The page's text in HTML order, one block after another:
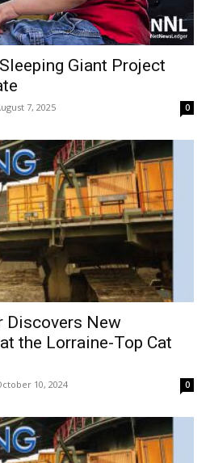
Giant Project
7, 2025 0
Discovers New
the Lorraine-Top Cat
10, 2024 0